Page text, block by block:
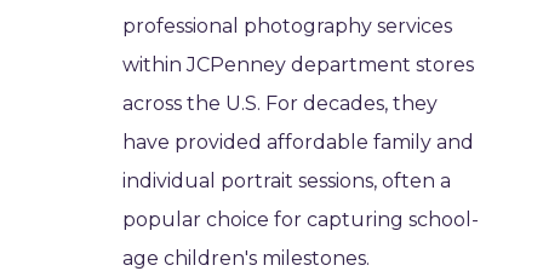
professional photography services
within JCPenney department stores
across the U.S. For decades, they
have provided affordable family and
individual portrait sessions, often a
popular choice for capturing school-
age children's milestones.